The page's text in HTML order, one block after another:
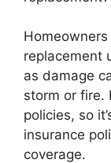
replacement
as damage
storm or fire.
policies, so
insurance
coverage.